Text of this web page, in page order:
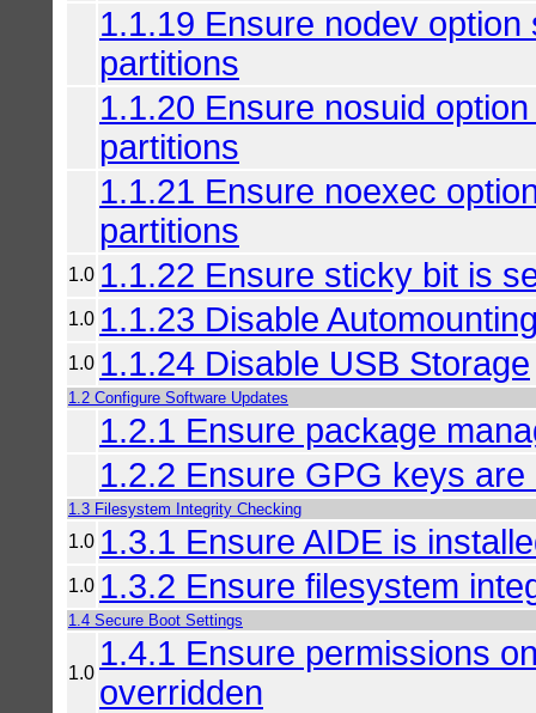
1.1.19 Ensure nodev
partitions
1.1.20 Ensure nosuid
partitions
1.1.21 Ensure noexec
partitions
1.0 1.1.22 Ensure sticky bit is
1.0 1.1.23 Disable
1.0 1.1.24 Disable USB Storage
1.2 Configure Software Updates
1.2.1 Ensure package
1.2.2 Ensure GPG keys are
1.3 Filesystem Integrity Checking
1.0 1.3.1 Ensure AIDE is
1.0 1.3.2 Ensure filesystem
1.4 Secure Boot Settings
1.0
1.4.1 Ensure permissions
overridden